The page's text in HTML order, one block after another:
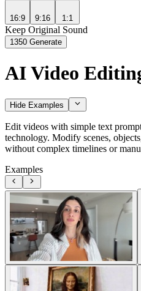
16:9 9:16 1:1
Keep Original Sound
1350 Generate
AI Video
Hide Examples
Edit videos with simple text
technology. Modify scenes,
without complex timelines or
Examples